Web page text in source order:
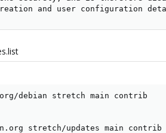
and user configuration
debian stretch main contrib
stretch/updates main contrib